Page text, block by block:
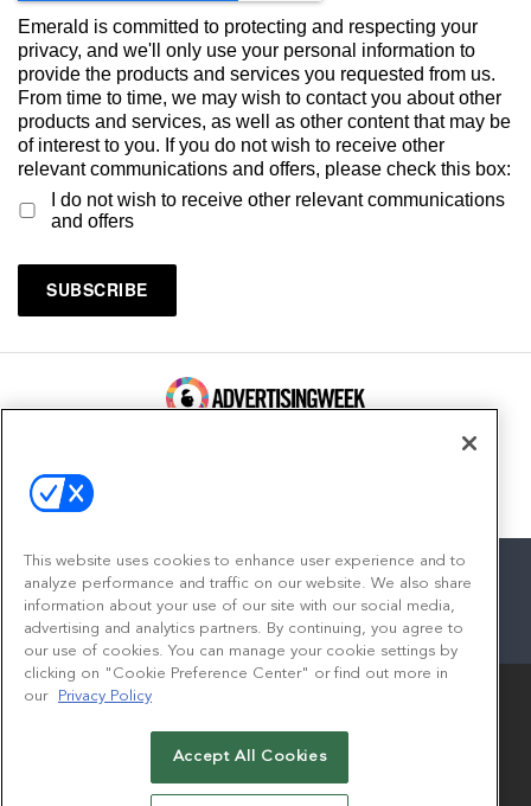
Emerald is committed to protecting and respecting your
privacy, and we'll only use your personal information to
provide the products and services you requested from us.
From time to time, we may wish to contact you about other
products and services, as well as other content that may be
of interest to you. If you do not wish to receive other
relevant communications and offers, please check this box:
I do not wish to receive other relevant communications
and offers
facebook
twitterlinkedininstagram
youtube
© 2026Emerald X, LLC.All Rights Reserved
This website uses cookies to enhance user experience and to
analyze performance and traffic on our website. We also share
information about your use of our site with our social media,
advertising and analytics partners. By continuing, you agree to
our use of cookies. You can manage your cookie settings by
clicking on "Cookie Preference Center" or find out more in
our
Privacy Policy
Accept All Cookies